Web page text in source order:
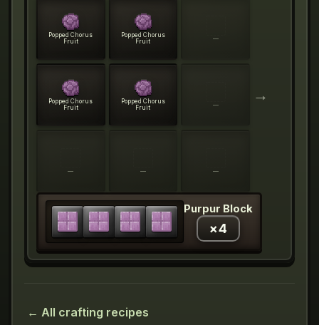
Popped Chorus
Fruit
Popped Chorus
Fruit
—
Popped Chorus
Fruit
Popped Chorus
Fruit
—
— — —
→
Purpur Block
×4
← All crafting recipes